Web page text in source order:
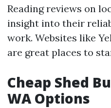
Reading reviews on
insight into their
work. Websites like
are great places to
Cheap Shed
WA Options